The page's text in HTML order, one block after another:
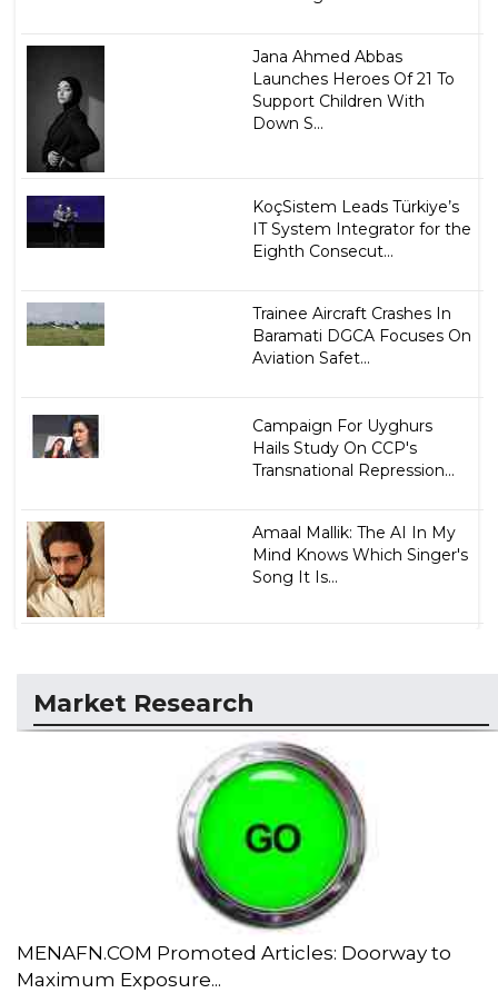
Jana Ahmed Abbas
Launches Heroes Of 21 To
Support Children With
Down S...
KoçSistem Leads Türkiye’s
IT System Integrator for the
Eighth Consecut...
Trainee Aircraft Crashes In
Baramati DGCA Focuses On
Aviation Safet...
Campaign For Uyghurs
Hails Study On CCP's
Transnational Repression...
Amaal Mallik: The AI In My
Mind Knows Which Singer's
Song It Is...
Market Research
MENAFN.COM Promoted Articles: Doorway to
Maximum Exposure...